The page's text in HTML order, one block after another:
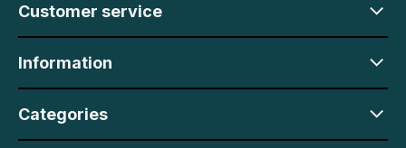
Customer service
Information
Categories